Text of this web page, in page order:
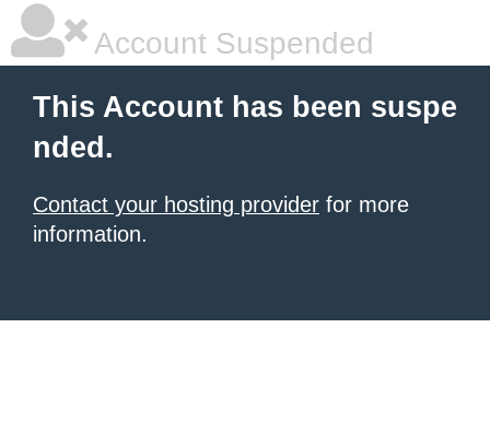
Account Suspended
This Account has been suspe
nded.
Contact your hosting provider for more
information.